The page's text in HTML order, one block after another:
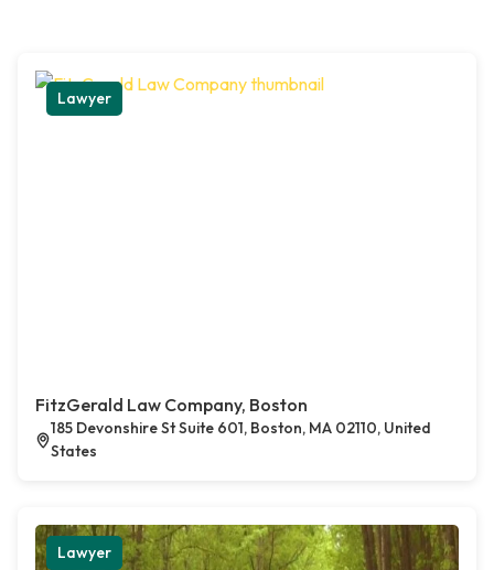
Lawyer
FitzGerald Law Company, Boston
185 Devonshire St Suite 601, Boston, MA 02110, United
States
Lawyer